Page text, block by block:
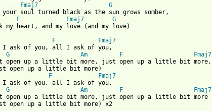
Fmaj7
G
F Fmaj7
G
F
Fmaj7
ask of you, all I ask of you,
G
Am F Fmaj7
open up a little bit more, just open up a little bit more,
F
Fmaj7
ask of you, all I ask of you,
G
Am F Fmaj7
open up a little bit more, just open up a little bit more
open up a little bit more) x2